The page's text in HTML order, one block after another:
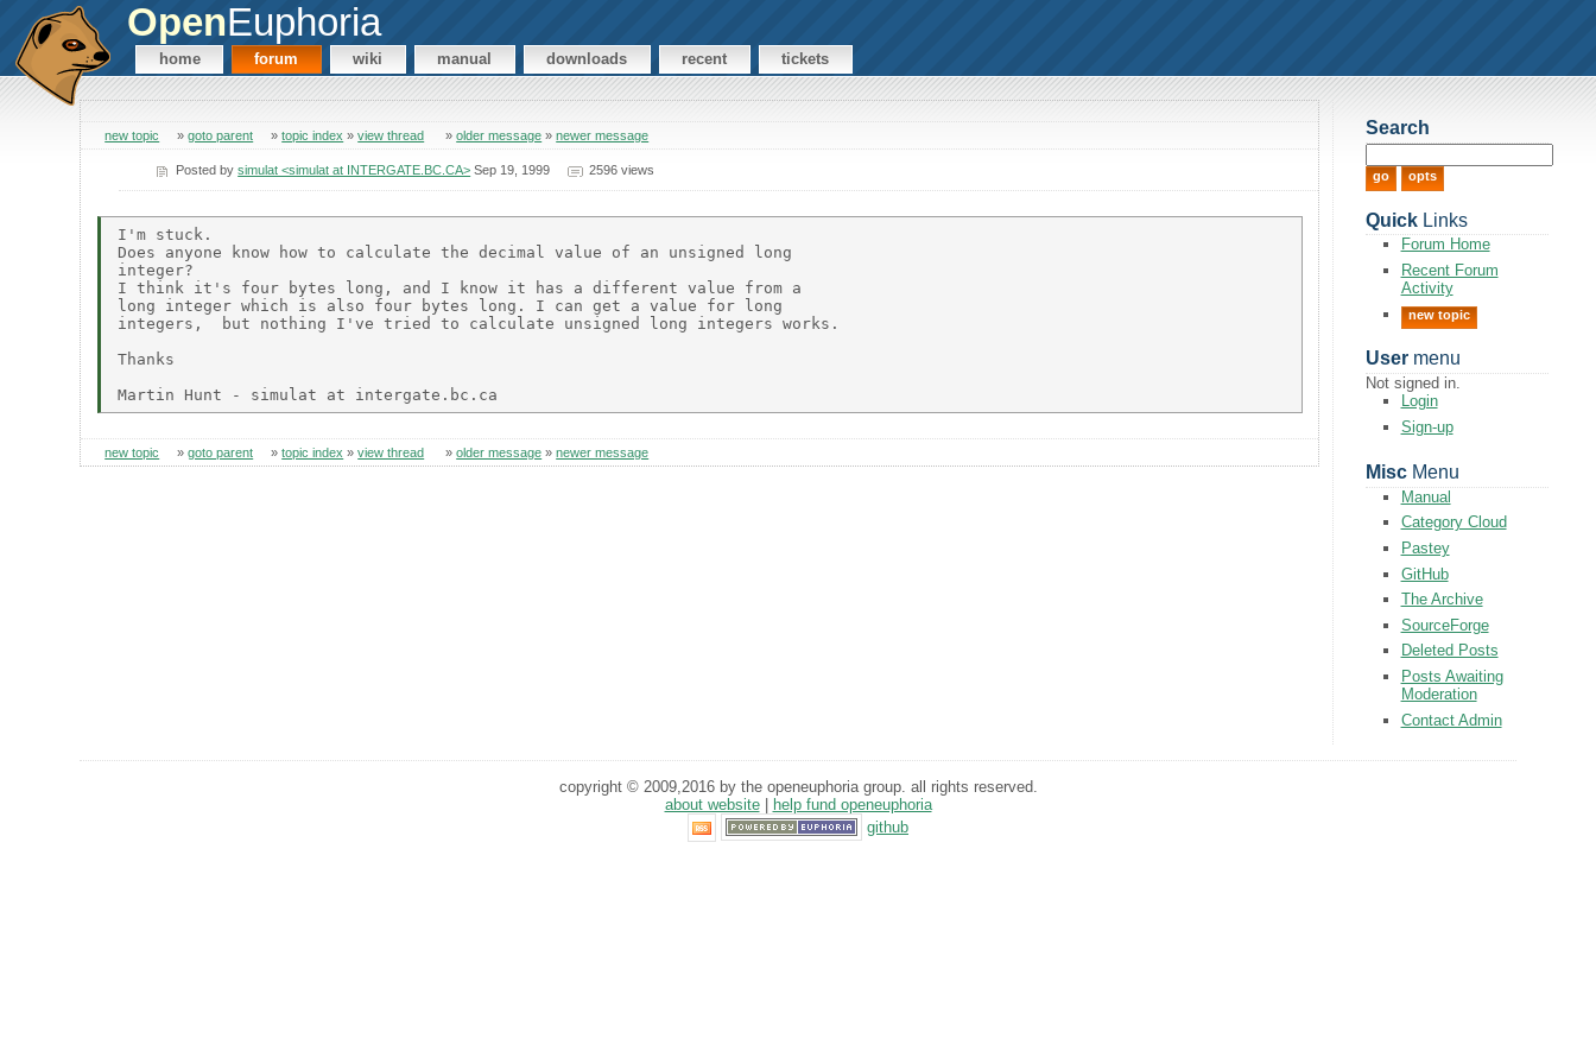
OpenEuphoria
home forum wiki manual downloads recent tickets
new topic »goto parent »topic index »view thread »older message »newer message
Posted bysimulat <simulat at INTERGATE.BC.CA> Sep 19, 1999 2596 views
I'm stuck.
Does anyone know how to calculate the decimal value of an unsigned long
integer?
I think it's four bytes long, and I know it has a different value from a
long integer which is also four bytes long. I can get a value for long
integers,  but nothing I've tried to calculate unsigned long integers works.
Thanks
new topic »goto parent »topic index »view thread »older message »newer message
Search
QuickLinks
Forum Home
Recent Forum
Activity
new topic
Usermenu
Not signed in.
Login
Sign-up
MiscMenu
Manual
Category Cloud
Pastey
GitHub
The Archive
SourceForge
Deleted Posts
Posts Awaiting
Moderation
Contact Admin
copyright © 2009,2016 by the openeuphoria group. all rights reserved.
about website|
help fund openeuphoria
github